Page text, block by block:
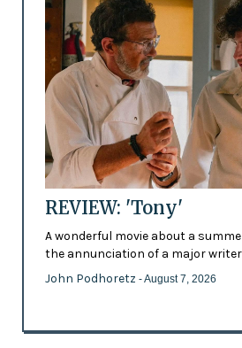
REVIEW: 'Tony'
A wonderful movie about a
the annunciation of a major
John Podhoretz - August 7, 2026